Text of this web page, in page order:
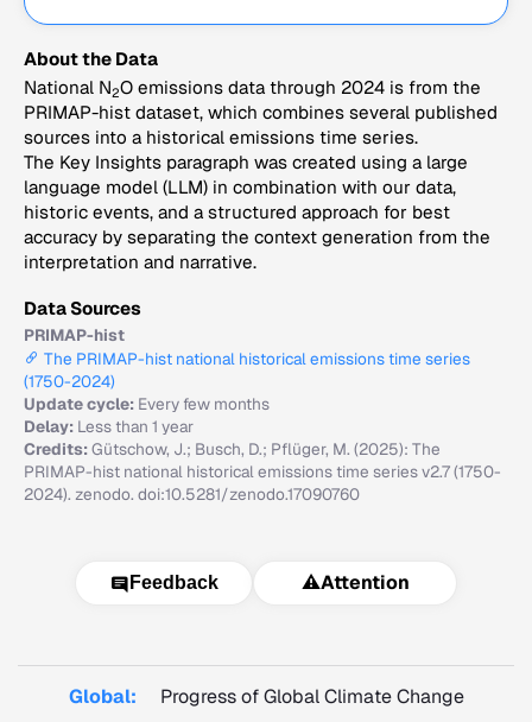
About the Data
National N2O emissions data through 2024 is from the
PRIMAP-hist dataset, which combines several published
sources into a historical emissions time series.
The Key Insights paragraph was created using a large
language model (LLM) in combination with our data,
historic events, and a structured approach for best
accuracy by separating the context generation from the
interpretation and narrative.
Data Sources
PRIMAP-hist
The PRIMAP-hist national historical emissions time series
(1750-2024)
Update cycle: Every few months
Delay: Less than 1 year
Credits:Gütschow, J.; Busch, D.; Pflüger, M. (2025): The
PRIMAP-hist national historical emissions time series v2.7 (1750-
2024). zenodo. doi:10.5281/zenodo.17090760
Feedback ⚠️Attention
Global:
Progress of Global Climate Change